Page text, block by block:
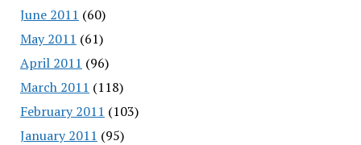
June 2011 (60)
May 2011 (61)
April 2011 (96)
March 2011 (118)
February 2011 (103)
January 2011 (95)